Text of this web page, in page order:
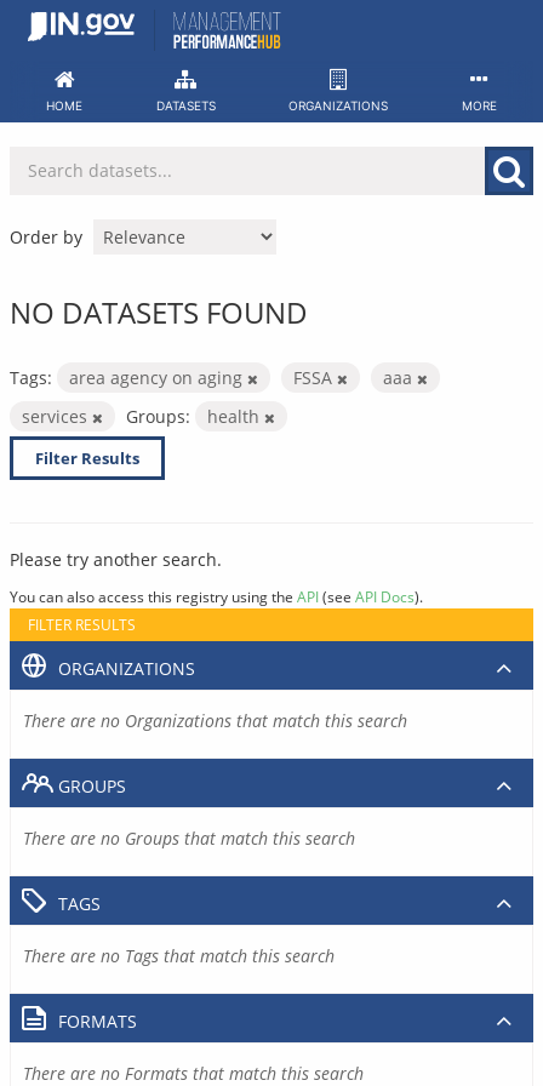
Skip
HOME DATASETS ORGANIZATIONS MORE
Order by
NO DATASETS FOUND
Tags: area agency on aging FSSA
aaa
services
Groups: health
Filter Results
Please try another search.
You can also access this registry using the API(see API Docs).
FILTER RESULTS
ORGANIZATIONS
There are no Organizations that match this search
GROUPS
There are no Groups that match this search
TAGS
There are no Tags that match this search
FORMATS
There are no Formats that match this search